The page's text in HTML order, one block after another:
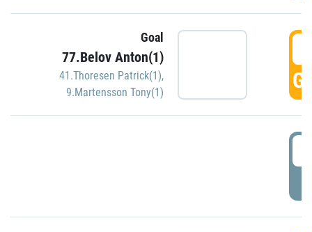
Goal
77.Belov Anton(1)
41.Thoresen Patrick(1),
9.Martensson Tony(1)